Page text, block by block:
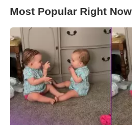
Most Popular Right Now